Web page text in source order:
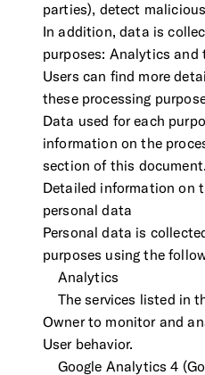
parties), detect
In addition, data is
purposes: Analytics and
Users can find more
these processing
Data used for each
information on the
section of this document.
Detailed information on
personal data
Personal data is
purposes using the
Analytics
The services listed in
Owner to monitor and
User behavior.
Google Analytics 4